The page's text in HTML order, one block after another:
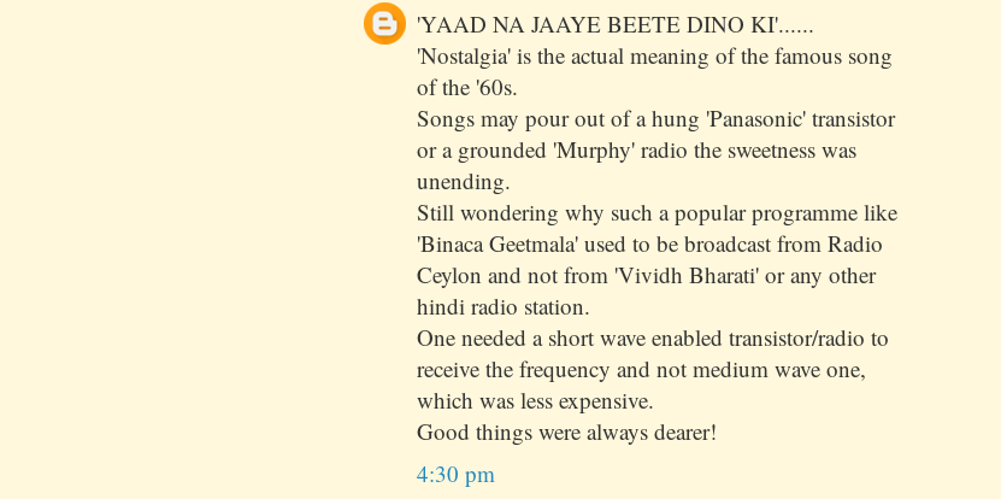
'YAAD NA JAAYE BEETE DINO KI'......
'Nostalgia' is the actual meaning of the famous song
of the '60s.
Songs may pour out of a hung 'Panasonic' transistor
or a grounded 'Murphy' radio the sweetness was
unending.
Still wondering why such a popular programme like
'Binaca Geetmala' used to be broadcast from Radio
Ceylon and not from 'Vividh Bharati' or any other
hindi radio station.
One needed a short wave enabled transistor/radio to
receive the frequency and not medium wave one,
which was less expensive.
Good things were always dearer!
4:30 pm